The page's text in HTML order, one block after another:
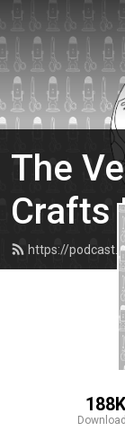
The
Crafts
https://
188K